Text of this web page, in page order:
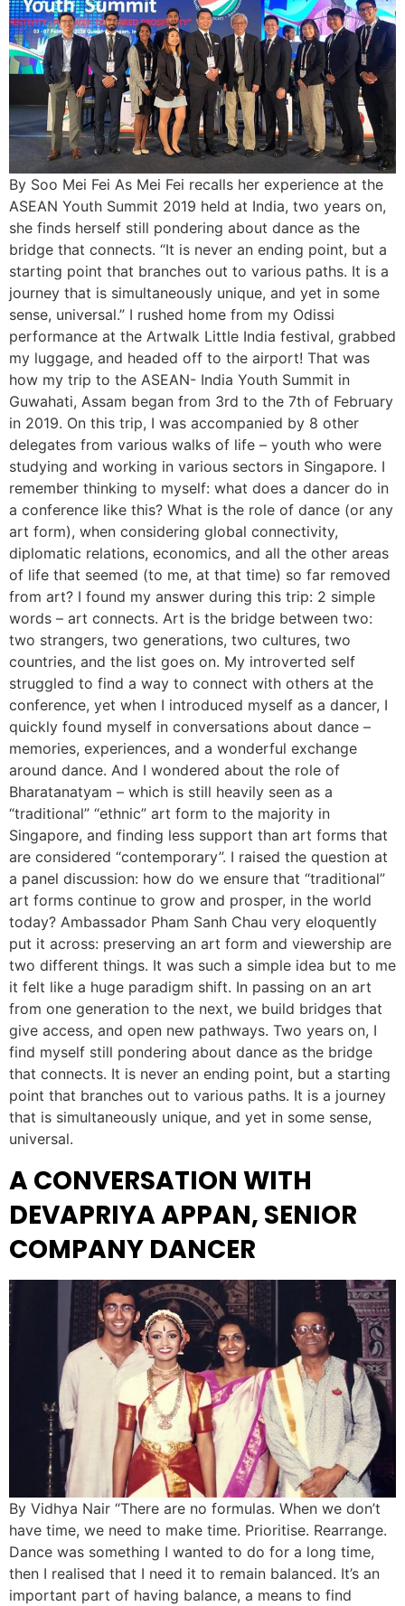
By Soo Mei Fei As Mei Fei recalls her experience at the
ASEAN Youth Summit 2019 held at India, two years on,
she finds herself still pondering about dance as the
bridge that connects. “It is never an ending point, but a
starting point that branches out to various paths. It is a
journey that is simultaneously unique, and yet in some
sense, universal.” I rushed home from my Odissi
performance at the Artwalk Little India festival, grabbed
my luggage, and headed off to the airport! That was
how my trip to the ASEAN- India Youth Summit in
Guwahati, Assam began from 3rd to the 7th of February
in 2019. On this trip, I was accompanied by 8 other
delegates from various walks of life – youth who were
studying and working in various sectors in Singapore. I
remember thinking to myself: what does a dancer do in
a conference like this? What is the role of dance (or any
art form), when considering global connectivity,
diplomatic relations, economics, and all the other areas
of life that seemed (to me, at that time) so far removed
from art? I found my answer during this trip: 2 simple
words – art connects. Art is the bridge between two:
two strangers, two generations, two cultures, two
countries, and the list goes on. My introverted self
struggled to find a way to connect with others at the
conference, yet when I introduced myself as a dancer, I
quickly found myself in conversations about dance –
memories, experiences, and a wonderful exchange
around dance. And I wondered about the role of
Bharatanatyam – which is still heavily seen as a
“traditional” “ethnic” art form to the majority in
Singapore, and finding less support than art forms that
are considered “contemporary”. I raised the question at
a panel discussion: how do we ensure that “traditional”
art forms continue to grow and prosper, in the world
today? Ambassador Pham Sanh Chau very eloquently
put it across: preserving an art form and viewership are
two different things. It was such a simple idea but to me
it felt like a huge paradigm shift. In passing on an art
from one generation to the next, we build bridges that
give access, and open new pathways. Two years on, I
find myself still pondering about dance as the bridge
that connects. It is never an ending point, but a starting
point that branches out to various paths. It is a journey
that is simultaneously unique, and yet in some sense,
universal.
A CONVERSATION WITH
DEVAPRIYA APPAN, SENIOR
COMPANY DANCER
By Vidhya Nair “There are no formulas. When we don’t
have time, we need to make time. Prioritise. Rearrange.
Dance was something I wanted to do for a long time,
then I realised that I need it to remain balanced. It’s an
important part of having balance, a means to find